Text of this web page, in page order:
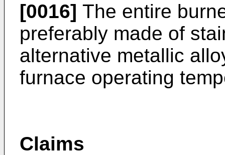
[0016] The entire
preferably made of
alternative metallic
furnace operating
Claims